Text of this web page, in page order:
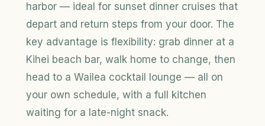
harbor — ideal for sunset dinner cruises that
depart and return steps from your door. The
key advantage is flexibility: grab dinner at a
Kihei beach bar, walk home to change, then
head to a Wailea cocktail lounge — all on
your own schedule, with a full kitchen
waiting for a late-night snack.